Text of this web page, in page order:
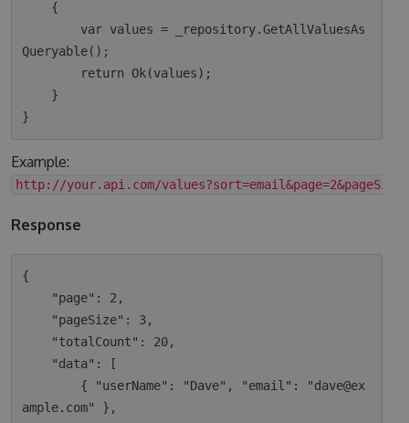
Queryable();
Example:
http://your.api.com/
Response
{
ample.com" },